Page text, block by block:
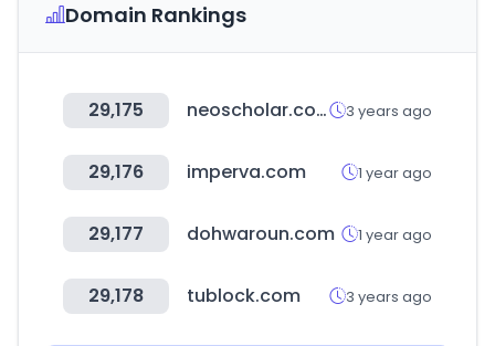
Domain Rankings
29,175 neoscholar.com 3 years ago
29,176 imperva.com 1 year ago
29,177 dohwaroun.com 1 year ago
29,178 tublock.com 3 years ago